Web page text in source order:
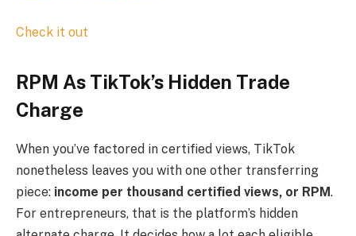
Check it out
RPM As TikTok’s Hidden Trade
Charge
When you’ve factored in certified views, TikTok
nonetheless leaves you with one other transferring
piece: income per thousand certified views, or RPM.
For entrepreneurs, that is the platform’s hidden